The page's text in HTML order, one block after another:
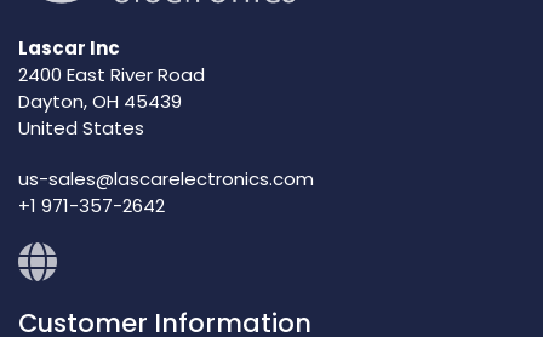
Lascar Inc
2400 East River Road
Dayton, OH 45439
United States
us-sales@lascarelectronics.com
+1 971-357-2642
Customer Information